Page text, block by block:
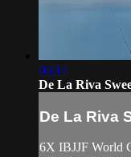
06:14
De La Riva
De La Riva
6X IBJJF World